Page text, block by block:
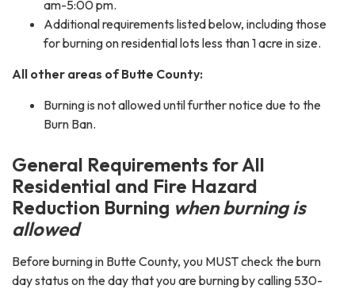
am-5:00 pm.
Additional requirements listed below, including those
for burning on residential lots less than 1 acre in size.
All other areas ofButte County:
Burning is not allowed until further notice due to the
Burn Ban.
General Requirements for All
Residential and Fire Hazard
Reduction Burning when burning is
allowed
Before burning in Butte County, you MUST check the burn
day status on the day that you are burning by calling 530-